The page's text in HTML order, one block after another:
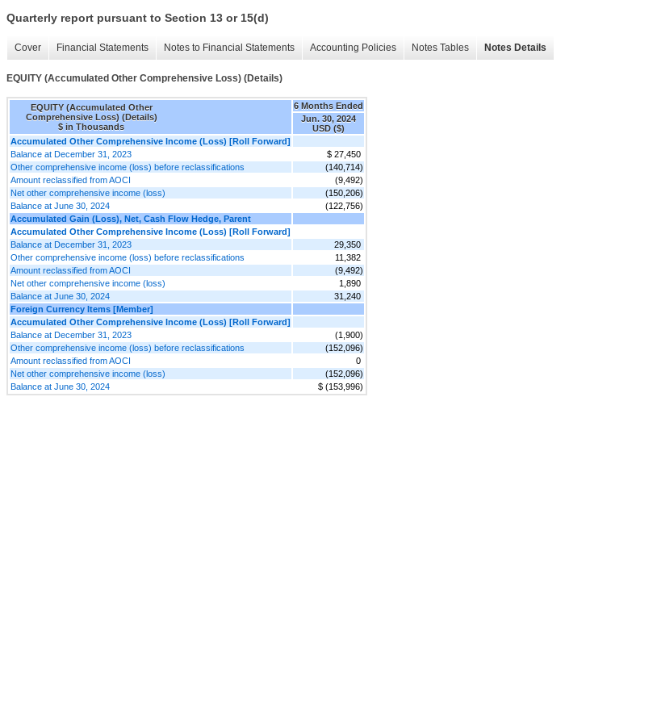
Quarterly report pursuant to Section 13 or 15(d)
Cover Financial Statements Notes to Financial Statements Accounting Policies Notes Tables Notes Details
EQUITY (Accumulated Other Comprehensive Loss) (Details)
EQUITY (Accumulated Other
Comprehensive Loss) (Details)
$ in Thousands
6 Months Ended
Jun. 30, 2024
USD ($)
Accumulated Other Comprehensive Income (Loss) [Roll Forward]
Balance at December 31, 2023
$ 27,450
Other comprehensive income (loss) before reclassifications
(140,714)
Amount reclassified from AOCI
(9,492)
Net other comprehensive income (loss)
(150,206)
Balance at June 30, 2024
(122,756)
Accumulated Gain (Loss), Net, Cash Flow Hedge, Parent
Accumulated Other Comprehensive Income (Loss) [Roll Forward]
Balance at December 31, 2023
29,350
Other comprehensive income (loss) before reclassifications
11,382
Amount reclassified from AOCI
(9,492)
Net other comprehensive income (loss)
1,890
Balance at June 30, 2024
31,240
Foreign Currency Items [Member]
Accumulated Other Comprehensive Income (Loss) [Roll Forward]
Balance at December 31, 2023
(1,900)
Other comprehensive income (loss) before reclassifications
(152,096)
Amount reclassified from AOCI
0
Net other comprehensive income (loss)
(152,096)
Balance at June 30, 2024
$ (153,996)